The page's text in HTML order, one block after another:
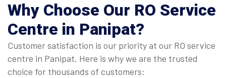
Why Choose Our RO Service
Centre in Panipat?
Customer satisfaction is our priority at our RO service
centre in Panipat. Here is why we are the trusted
choice for thousands of customers: